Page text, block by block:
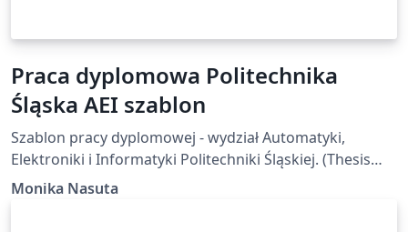
Praca dyplomowa Politechnika
Śląska AEI szablon
Szablon pracy dyplomowej - wydział Automatyki,
Elektroniki i Informatyki Politechniki Śląskiej. (Thesis
template for the Silesian University of Technology)
Monika Nasuta